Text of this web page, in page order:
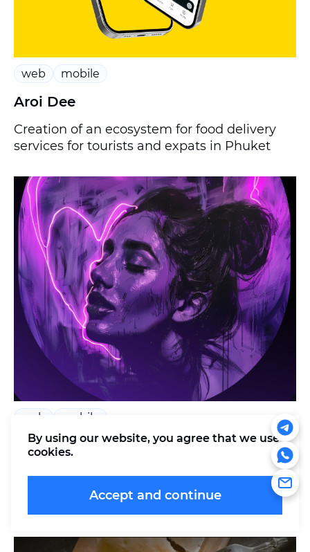
web mobile
Aroi Dee
Creation of an ecosystem for food delivery
services for tourists and expats in Phuket
web mobile
Womansy
Harmony and balance: a tracker of women's
health and well-being
By using our website, you agree that we use
cookies.
Accept and continue